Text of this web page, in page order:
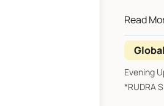
Read
Evening
*RUDRA SHARES*